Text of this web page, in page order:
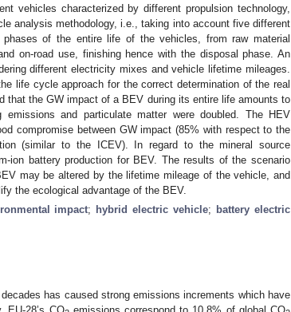
vehicles characterized by different propulsion technology,
analysis methodology, i.e., taking into account five different
of the entire life of the vehicles, from raw material
on-road use, finishing hence with the disposal phase. An
different electricity mixes and vehicle lifetime mileages.
life cycle approach for the correct determination of the real
that the GW impact of a BEV during its entire life amounts to
and particulate matter were doubled. The HEV
compromise between GW impact (85% with respect to the
(similar to the ICEV). In regard to the mineral source
ion battery production for BEV. The results of the scenario
may be altered by the lifetime mileage of the vehicle, and
the ecological advantage of the BEV.
impact; hybrid electric vehicle; battery electric
has caused strong emissions increments which have